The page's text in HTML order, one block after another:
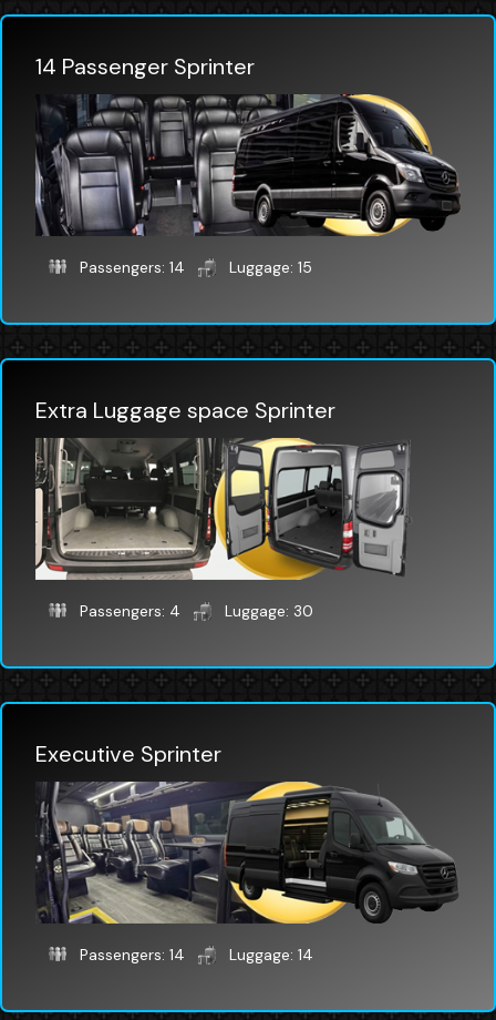
14 Passenger Sprinter
Passengers: 14 Luggage: 15
Extra Luggage space Sprinter
Passengers: 4 Luggage: 30
Executive Sprinter
Passengers: 14 Luggage: 14